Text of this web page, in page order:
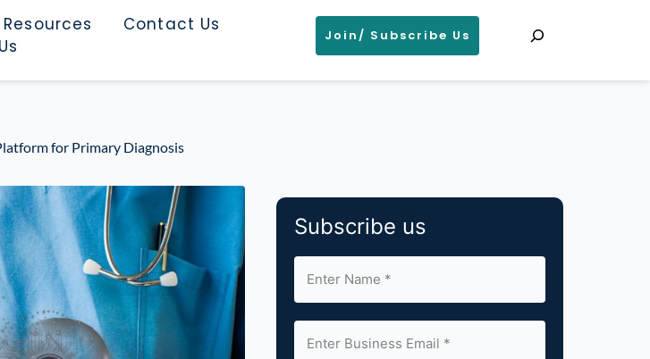
Resources
Contact Us
Join/ Subscribe Us
for Primary Diagnosis
Subscribe us